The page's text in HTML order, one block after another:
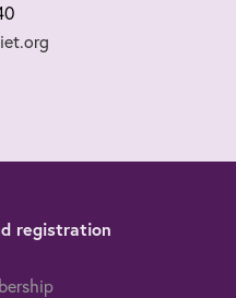
registration